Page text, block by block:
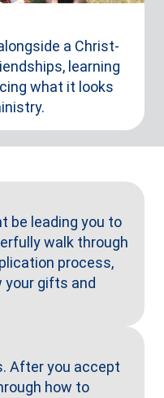
a Christ-
learning
what it looks
be leading you to
walk through
process,
your gifts and
After you accept
how to